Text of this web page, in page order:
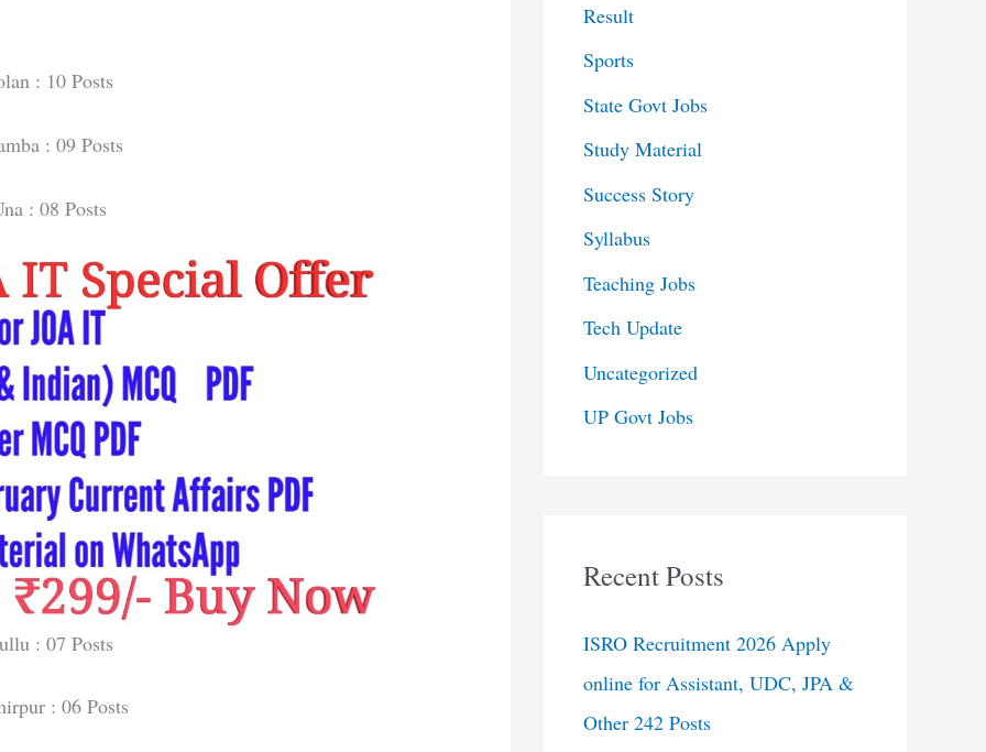
: 10 Posts
: 09 Posts
: 08 Posts
: 07 Posts
: 06 Posts
Result
Sports
State Govt Jobs
Study Material
Success Story
Syllabus
Teaching Jobs
Tech Update
Uncategorized
UP Govt Jobs
Recent Posts
ISRO Recruitment 2026 Apply
online for Assistant, UDC, JPA &
Other 242 Posts